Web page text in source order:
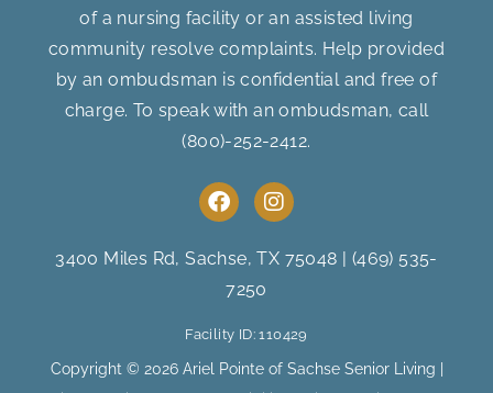
of a nursing facility or an assisted living
community resolve complaints. Help provided
by an ombudsman is confidential and free of
charge. To speak with an ombudsman, call
(800)-252-2412.
F
a
e
b
o
o
k
I
n
t
a
m
3400 Miles Rd, Sachse, TX 75048
(469) 535-
7250
Facility ID: 110429
Copyright © 2026 Ariel Pointe of Sachse Senior Living |